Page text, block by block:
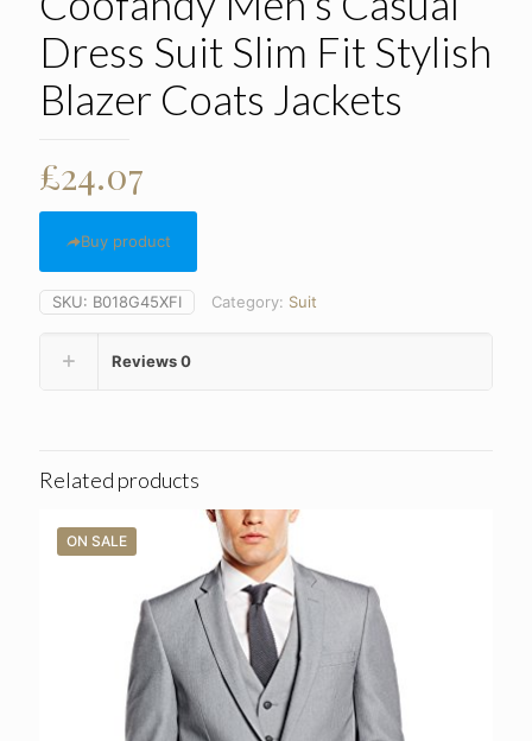
Dress Suit Slim Fit Stylish
Blazer Coats Jackets
£24.07
Buy product
SKU: B018G45XFI Category: Suit
Reviews0
Related products
ON SALE